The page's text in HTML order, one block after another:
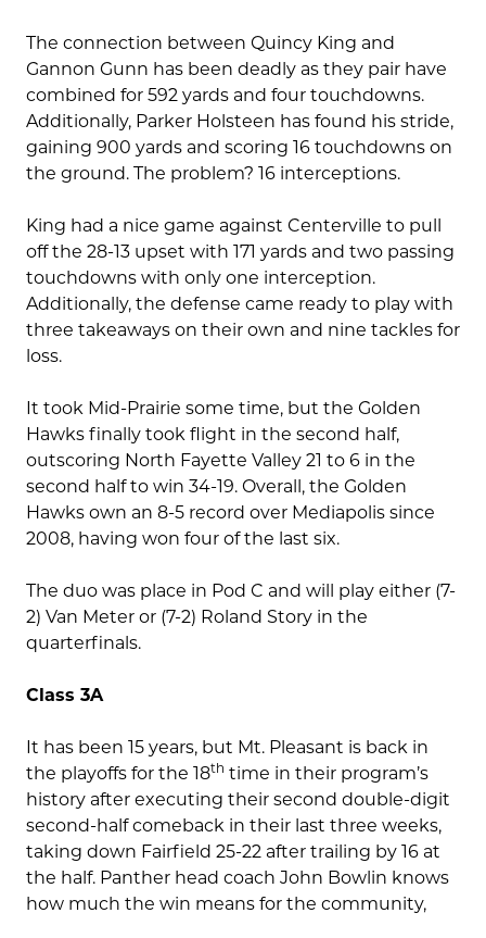
The connection between Quincy King and
Gannon Gunn has been deadly as they pair have
combined for 592 yards and four touchdowns.
Additionally, Parker Holsteen has found his stride,
gaining 900 yards and scoring 16 touchdowns on
the ground. The problem? 16 interceptions.
King had a nice game against Centerville to pull
off the 28-13 upset with 171 yards and two passing
touchdowns with only one interception.
Additionally, the defense came ready to play with
three takeaways on their own and nine tackles for
loss.
It took Mid-Prairie some time, but the Golden
Hawks finally took flight in the second half,
outscoring North Fayette Valley 21 to 6 in the
second half to win 34-19. Overall, the Golden
Hawks own an 8-5 record over Mediapolis since
2008, having won four of the last six.
The duo was place in Pod C and will play either (7-
2) Van Meter or (7-2) Roland Story in the
quarterfinals.
Class 3A
It has been 15 years, but Mt. Pleasant is back in
the playoffs for the 18th time in their program’s
history after executing their second double-digit
second-half comeback in their last three weeks,
taking down Fairfield 25-22 after trailing by 16 at
the half. Panther head coach John Bowlin knows
how much the win means for the community,